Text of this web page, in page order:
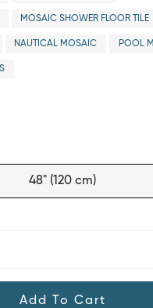
MOSAIC SHOWER FLOOR TILE
NAUTICAL MOSAIC POOL
48" (120 cm)
Add To Cart